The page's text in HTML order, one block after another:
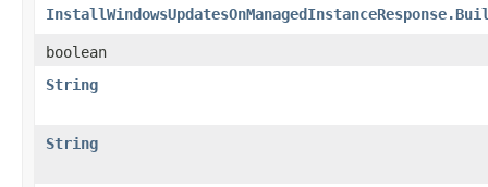
boolean
String
String